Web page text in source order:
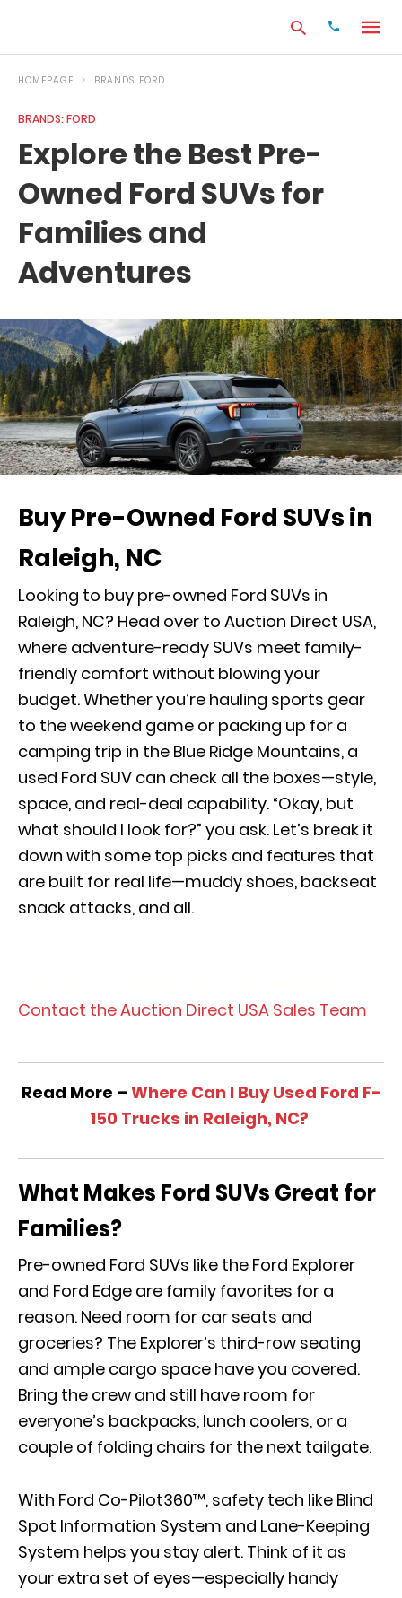
HOMEPAGE BRANDS: FORD
BRANDS: FORD
Explore the Best Pre-
Owned Ford SUVs for
Families and
Adventures
Buy Pre-Owned Ford SUVs in
Raleigh, NC
Looking to buy pre-owned Ford SUVs in
Raleigh, NC? Head over to Auction Direct USA,
where adventure-ready SUVs meet family-
friendly comfort without blowing your
budget. Whether you’re hauling sports gear
to the weekend game or packing up for a
camping trip in the Blue Ridge Mountains, a
used Ford SUV can check all the boxes—style,
space, and real-deal capability. “Okay, but
what should I look for?” you ask. Let’s break it
down with some top picks and features that
are built for real life—muddy shoes, backseat
snack attacks, and all.
Contact the Auction Direct USA Sales Team
Read More – Where Can I Buy Used Ford F-
150 Trucks in Raleigh, NC?
What Makes Ford SUVs Great for
Families?
Pre-owned Ford SUVs like the Ford Explorer
and Ford Edge are family favorites for a
reason. Need room for car seats and
groceries? The Explorer’s third-row seating
and ample cargo space have you covered.
Bring the crew and still have room for
everyone’s backpacks, lunch coolers, or a
couple of folding chairs for the next tailgate.
With Ford Co-Pilot360™, safety tech like Blind
Spot Information System and Lane-Keeping
System helps you stay alert. Think of it as
your extra set of eyes—especially handy